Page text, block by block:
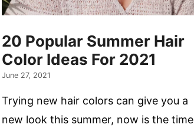
20 Popular Summer Hair
Color Ideas For 2021
June 27, 2021
Trying new hair colors can give you a
new look this summer, now is the time